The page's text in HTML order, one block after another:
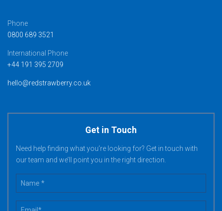
Phone
0800 689 3521
International Phone
+44 191 395 2709
hello@redstrawberry.co.uk
Get in Touch
Need help finding what you’re looking for? Get in touch with
our team and we’ll point you in the right direction.